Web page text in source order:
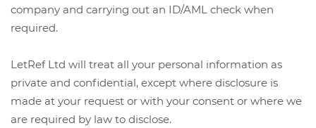
company and carrying out an ID/AML check when
required.
LetRef Ltd will treat all your personal information as
private and confidential, except where disclosure is
made at your request or with your consent or where we
are required by law to disclose.